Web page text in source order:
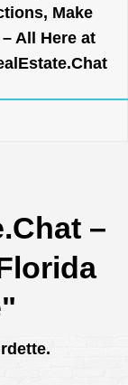
Make
All Here at
–